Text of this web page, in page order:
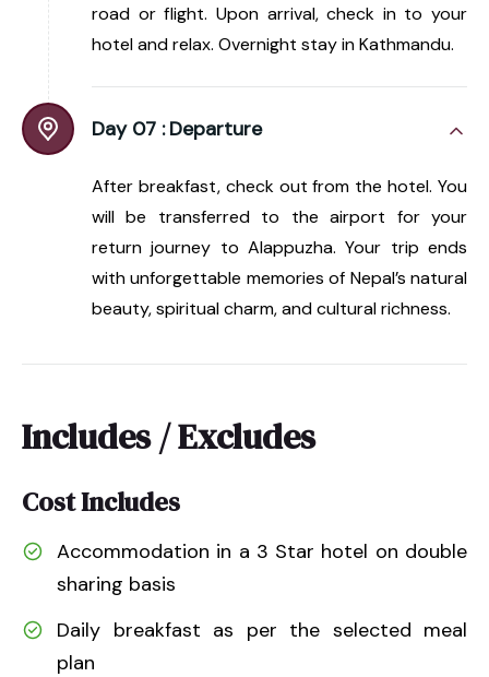
road or flight. Upon arrival, check in to your
hotel and relax. Overnight stay in Kathmandu.
Day 07 : Departure
After breakfast, check out from the hotel. You
will be transferred to the airport for your
return journey to Alappuzha. Your trip ends
with unforgettable memories of Nepal’s natural
beauty, spiritual charm, and cultural richness.
Includes / Excludes
Cost Includes
Accommodation in a 3 Star hotel on double
sharing basis
Daily breakfast as per the selected meal
plan